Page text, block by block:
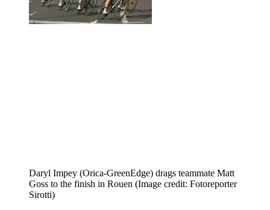
Daryl Impey (Orica-GreenEdge) drags teammate Matt
Goss to the finish in Rouen (Image credit: Fotoreporter
Sirotti)